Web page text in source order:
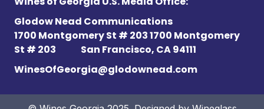
Glodow Nead Communications
1700 Montgomery St # 203 1700 Montgomery
St # 203 San Francisco, CA 94111
WinesOfGeorgia@glodownead.com